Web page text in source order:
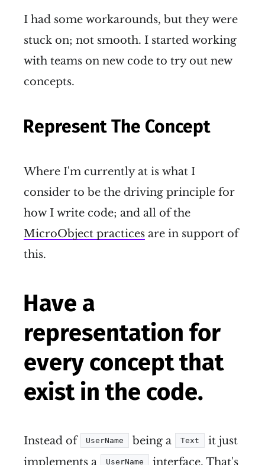
I had some workarounds, but they were
stuck on; not smooth. I started working
with teams on new code to try out new
concepts.
Represent The Concept
Where I'm currently at is what I
consider to be the driving principle for
how I write code; and all of the
MicroObject practices are in support of
this.
Have a
representation for
every concept that
exist in the code.
Instead of UserName being a Text
it just
implements a
UserName
interface. That's